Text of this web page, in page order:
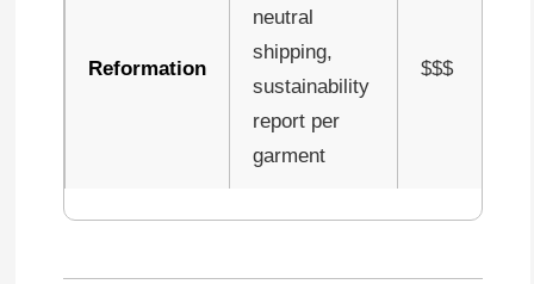
Reformation
neutral
shipping,
sustainability
report per
garment
$$$